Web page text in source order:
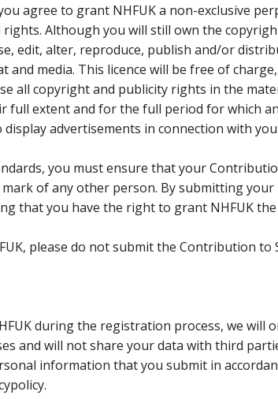
agree to grant NHFUK a non-exclusive
Although you will still own the
edit, alter, reproduce, publish and/or
media. This licence will be free of charge,
all copyright and publicity rights in the
full extent and for the full period for which
advertisements in connection with
you must ensure that your
of any other person. By submitting your
that you have the right to grant NHFUK
please do not submit the Contribution to
during the registration process, we will
and will not share your data with third
information that you submit in